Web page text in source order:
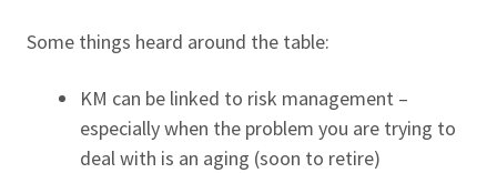
Some things heard around the table:
KM can be linked to risk management –
especially when the problem you are trying to
deal with is an aging (soon to retire)